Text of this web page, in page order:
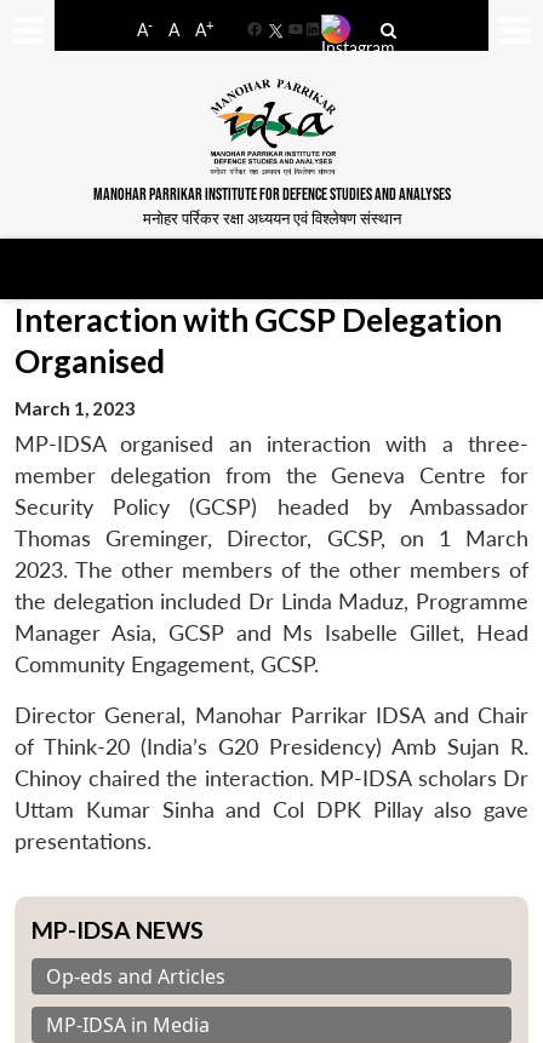
A- A A+
FacebookYouTube
LinkedIn
MANOHAR PARRIKAR INSTITUTE FOR DEFENCE STUDIES AND ANALYSES
मनोहर पर्रिकर रक्षा अध्ययन एवं विश्लेषण संस्थान
Interaction with GCSP Delegation
Organised
March 1, 2023
MP-IDSA organised an interaction with a three-
member delegation from the Geneva Centre for
Security Policy (GCSP) headed by Ambassador
Thomas Greminger, Director, GCSP, on 1 March
2023. The other members of the other members of
the delegation included Dr Linda Maduz, Programme
Manager Asia, GCSP and Ms Isabelle Gillet, Head
Community Engagement, GCSP.
Director General, Manohar Parrikar IDSA and Chair
of Think-20 (India’s G20 Presidency) Amb Sujan R.
Chinoy chaired the interaction. MP-IDSA scholars Dr
Uttam Kumar Sinha and Col DPK Pillay also gave
presentations.
MP-IDSA NEWS
Op-eds and Articles
MP-IDSA in Media